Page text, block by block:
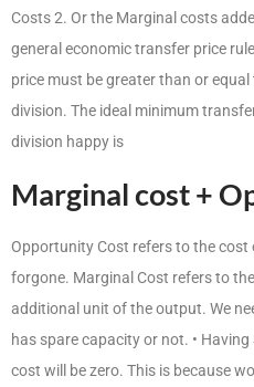
Costs 2. Or the Marginal costs
general economic transfer price
price must be greater than or
division. The ideal minimum
division happy is
Marginal cost +
Opportunity Cost refers to the
forgone. Marginal Cost refers to
additional unit of the output. We
has spare capacity or not. •
cost will be zero. This is because